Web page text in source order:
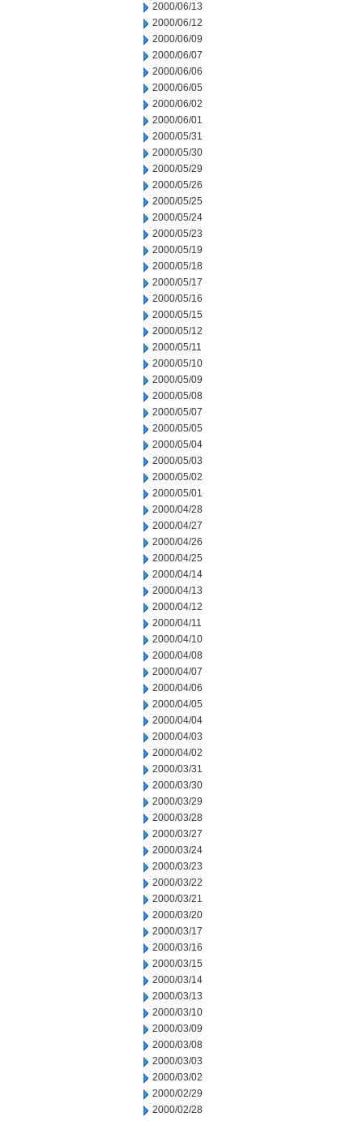
2000/06/13
2000/06/12
2000/06/09
2000/06/07
2000/06/06
2000/06/05
2000/06/02
2000/06/01
2000/05/31
2000/05/30
2000/05/29
2000/05/26
2000/05/25
2000/05/24
2000/05/23
2000/05/19
2000/05/18
2000/05/17
2000/05/16
2000/05/15
2000/05/12
2000/05/11
2000/05/10
2000/05/09
2000/05/08
2000/05/07
2000/05/05
2000/05/04
2000/05/03
2000/05/02
2000/05/01
2000/04/28
2000/04/27
2000/04/26
2000/04/25
2000/04/14
2000/04/13
2000/04/12
2000/04/11
2000/04/10
2000/04/08
2000/04/07
2000/04/06
2000/04/05
2000/04/04
2000/04/03
2000/04/02
2000/03/31
2000/03/30
2000/03/29
2000/03/28
2000/03/27
2000/03/24
2000/03/23
2000/03/22
2000/03/21
2000/03/20
2000/03/17
2000/03/16
2000/03/15
2000/03/14
2000/03/13
2000/03/10
2000/03/09
2000/03/08
2000/03/03
2000/03/02
2000/02/29
2000/02/28